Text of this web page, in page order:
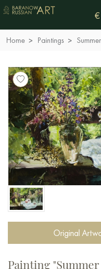
€
Home Paintings
Original
Painting